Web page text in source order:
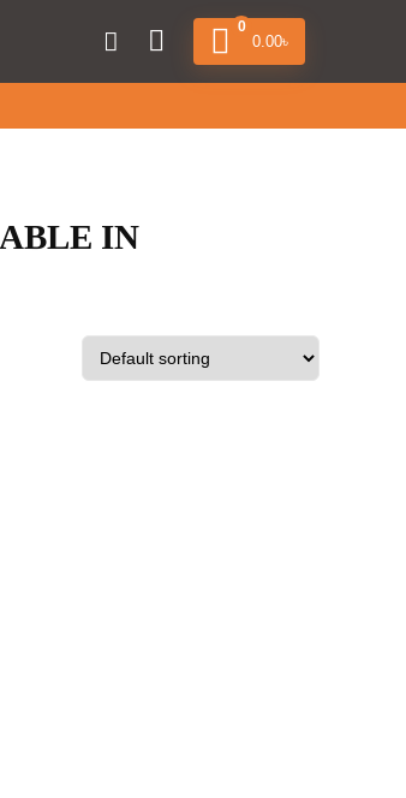
0
0.00৳
IN